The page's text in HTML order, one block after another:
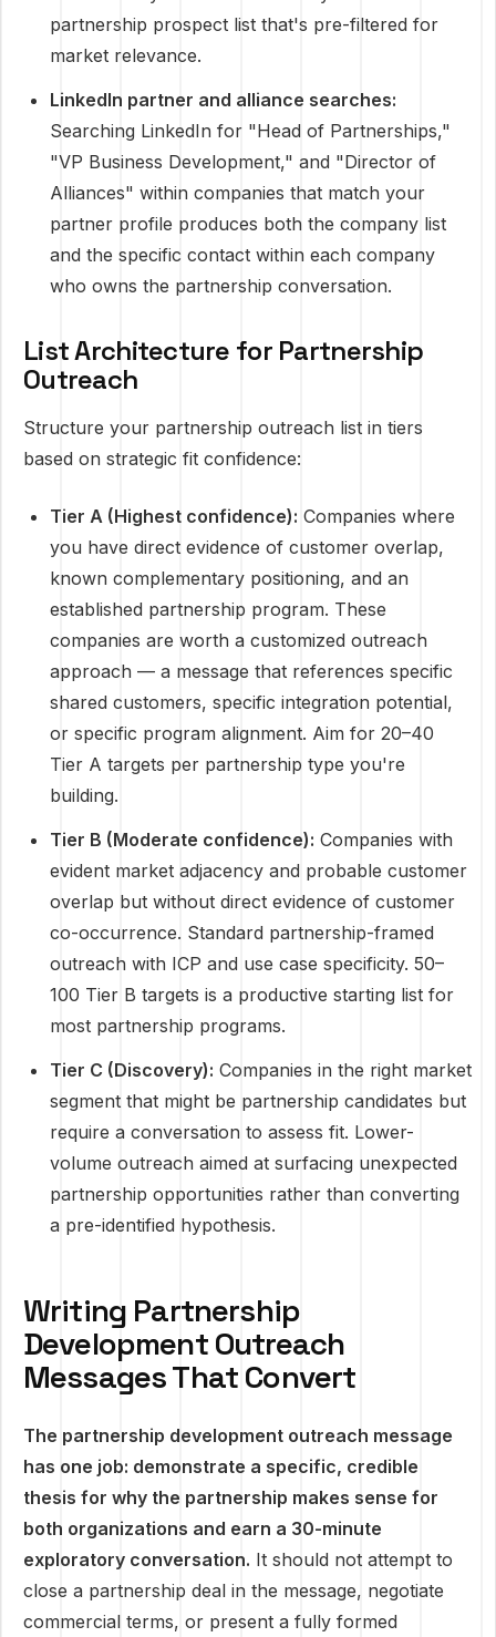
partnership prospect list that's pre-filtered for
market relevance.
LinkedIn partner and alliance searches:
Searching LinkedIn for "Head of Partnerships,"
"VP Business Development," and "Director of
Alliances" within companies that match your
partner profile produces both the company list
and the specific contact within each company
who owns the partnership conversation.
List Architecture for Partnership
Outreach
Structure your partnership outreach list in tiers
based on strategic fit confidence:
Tier A (Highest confidence): Companies where
you have direct evidence of customer overlap,
known complementary positioning, and an
established partnership program. These
companies are worth a customized outreach
approach — a message that references specific
shared customers, specific integration potential,
or specific program alignment. Aim for 20–40
Tier A targets per partnership type you're
building.
Tier B (Moderate confidence): Companies with
evident market adjacency and probable customer
overlap but without direct evidence of customer
co-occurrence. Standard partnership-framed
outreach with ICP and use case specificity. 50–
100 Tier B targets is a productive starting list for
most partnership programs.
Tier C (Discovery): Companies in the right market
segment that might be partnership candidates but
require a conversation to assess fit. Lower-
volume outreach aimed at surfacing unexpected
partnership opportunities rather than converting
a pre-identified hypothesis.
Writing Partnership
Development Outreach
Messages That Convert
The partnership development outreach message
has one job: demonstrate a specific, credible
thesis for why the partnership makes sense for
both organizations and earn a 30-minute
exploratory conversation. It should not attempt to
close a partnership deal in the message, negotiate
commercial terms, or present a fully formed